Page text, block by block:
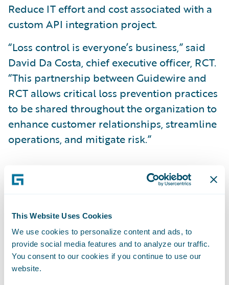
This Website Uses Cookies
We use cookies to personalize content and ads, to
provide social media features and to analyze our traffic.
You consent to our cookies if you continue to use our
website.
Reduce IT effort and cost associated with a
custom API integration project.
“Loss control is everyone’s business,” said
David Da Costa, chief executive officer, RCT.
“This partnership between Guidewire and
RCT allows critical loss prevention practices
to be shared throughout the organization to
enhance customer relationships, streamline
operations, and mitigate risk.”
“We congratulate RCT on the publication of
its loss prevention app for PolicyCenter,”
Solution Alliances, Guidewire Software. “This
app enables automatic synchronization of
customer portfolios between RCT and
Guidewire, helping to create a consistent